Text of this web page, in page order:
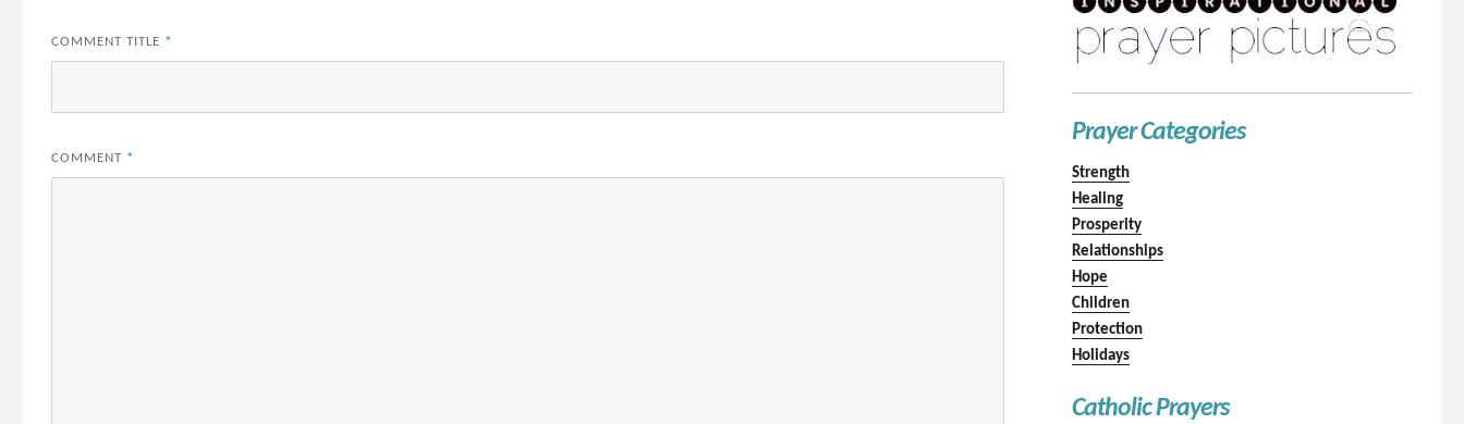
COMMENT TITLE *
COMMENT *
Prayer Categories
Strength
Healing
Prosperity
Relationships
Hope
Children
Protection
Holidays
Catholic Prayers